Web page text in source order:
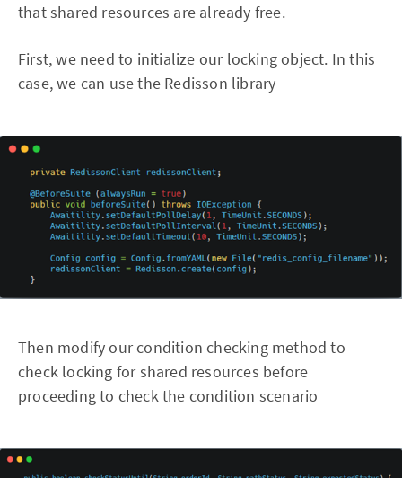
that shared resources are already free.
First, we need to initialize our locking object. In this
case, we can use the Redisson library
Then modify our condition checking method to
check locking for shared resources before
proceeding to check the condition scenario